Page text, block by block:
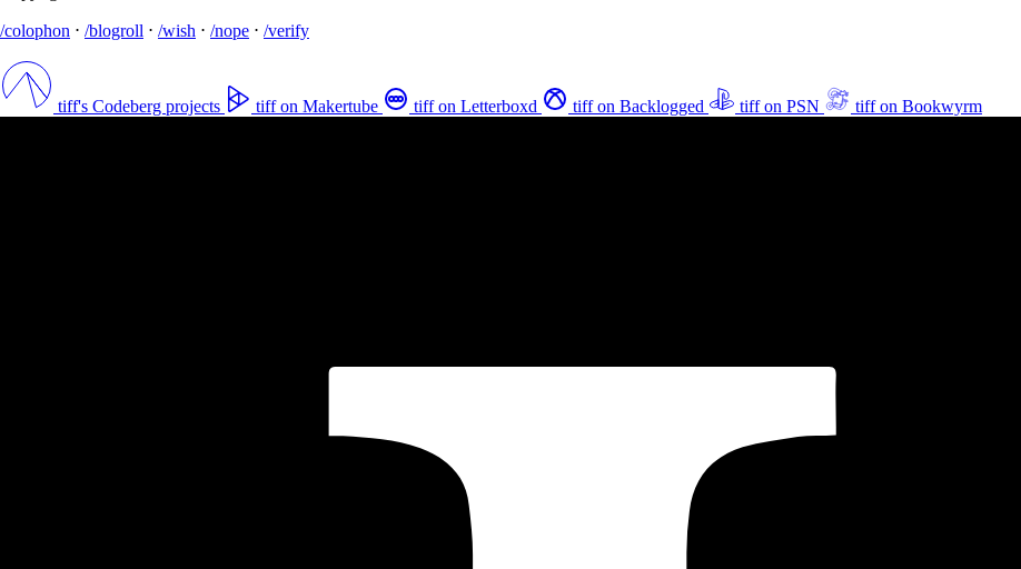
/colophon ⋅ /blogroll ⋅ /wish ⋅ /nope ⋅ /verify
tiff's Codeberg projects tiff on Makertube tiff on Letterboxd tiff on Backlogged tiff on PSN tiff on Bookwyrm